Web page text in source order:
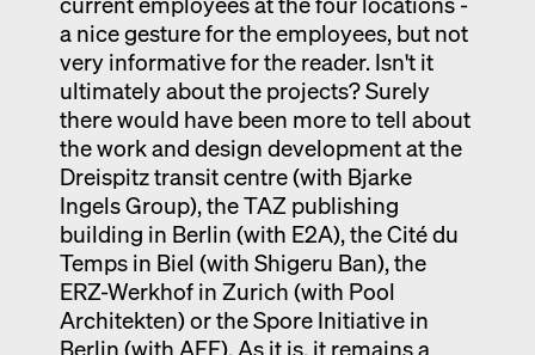
a nice gesture for the employees, but not
very informative for the reader. Isn't it
ultimately about the projects? Surely
there would have been more to tell about
the work and design development at the
Dreispitz transit centre (with Bjarke
Ingels Group), the TAZ publishing
building in Berlin (with E2A), the Cité du
Temps in Biel (with Shigeru Ban), the
ERZ-Werkhof in Zurich (with Pool
Architekten) or the Spore Initiative in
Berlin (with AFF). As it is, it remains a